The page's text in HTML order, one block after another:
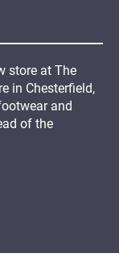
store at The
in Chesterfield,
and
of the